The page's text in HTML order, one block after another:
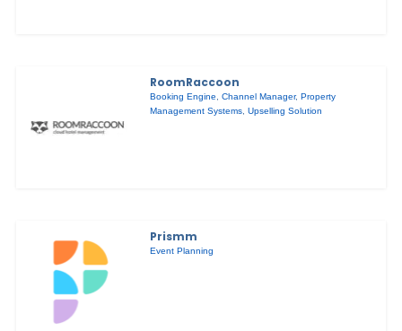
RoomRaccoon
Booking Engine,Channel Manager,Property
Management Systems,Upselling Solution
Prismm
Event Planning